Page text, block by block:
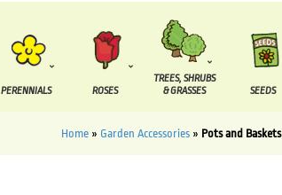
PERENNIALS ROSES
TREES, SHRUBS
& GRASSES
SEEDS
Home » Garden Accessories » Pots and Baskets